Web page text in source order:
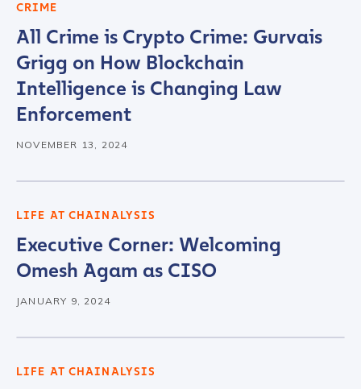
CRIME
All Crime is Crypto Crime: Gurvais
Grigg on How Blockchain
Intelligence is Changing Law
Enforcement
NOVEMBER 13, 2024
LIFE AT CHAINALYSIS
Executive Corner: Welcoming
Omesh Agam as CISO
JANUARY 9, 2024
LIFE AT CHAINALYSIS